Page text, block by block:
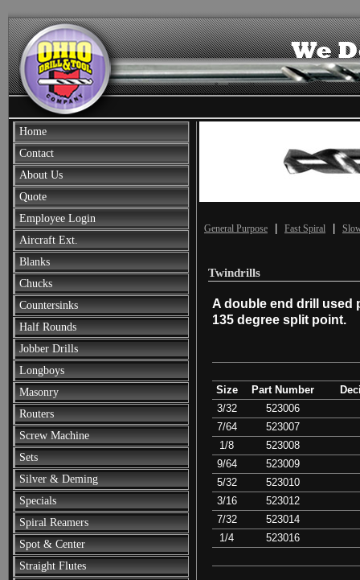
Home
Contact
About Us
Quote
Employee Login
Aircraft Ext.
Blanks
Chucks
Countersinks
Half Rounds
Jobber Drills
Longboys
Masonry
Routers
Screw Machine
Sets
Silver & Deming
Specials
Spiral Reamers
Spot & Center
Straight Flutes
General Purpose Fast Spiral
Twindrills
A double end drill used
135 degree split point.
Size Part Number
3/32
523006
7/64
523007
1/8
523008
9/64
523009
5/32
523010
3/16
523012
7/32
523014
1/4
523016